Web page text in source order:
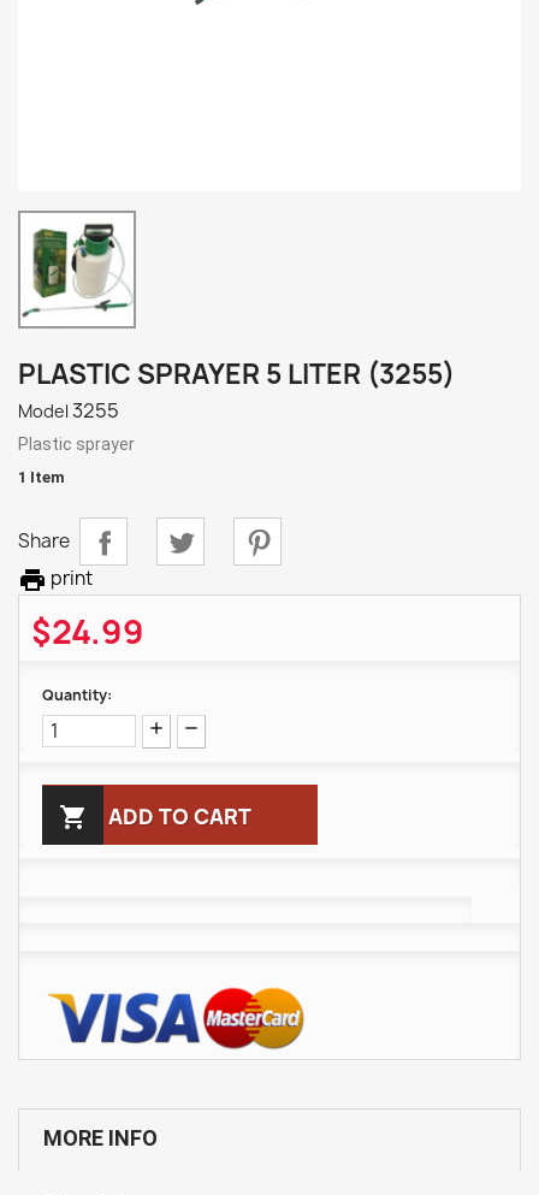
PLASTIC SPRAYER 5 LITER (3255)
Model 3255
Plastic sprayer
1 Item
Share
 print
$24.99
Quantity:
 ADD TO CART
MORE INFO